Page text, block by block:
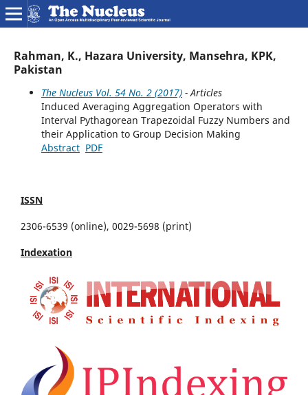
Rahman, K., Hazara University, Mansehra, KPK,
Pakistan
The Nucleus Vol. 54 No. 2 (2017)- Articles
Induced Averaging Aggregation Operators with
Interval Pythagorean Trapezoidal Fuzzy Numbers and
their Application to Group Decision Making
Abstract PDF
ISSN
2306-6539 (online), 0029-5698 (print)
Indexation